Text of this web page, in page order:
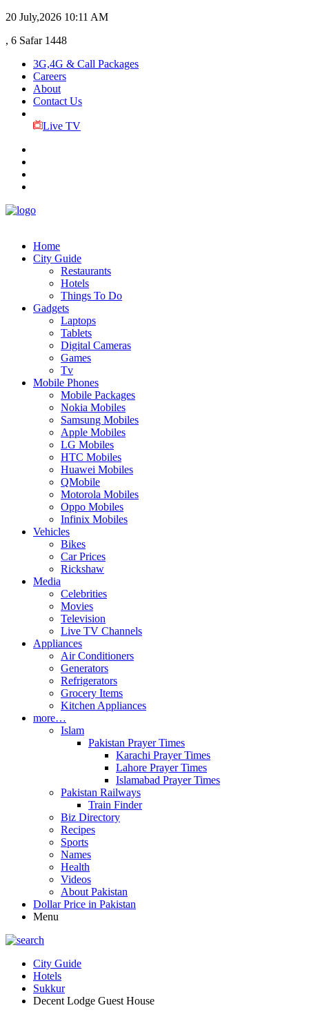
20 July,2026 10:11 AM
, 6 Safar 1448
3G,4G & Call Packages
Careers
About
Contact Us
Live TV
Home
City Guide
Restaurants
Hotels
Things To Do
Gadgets
Laptops
Tablets
Digital Cameras
Games
Tv
Mobile Phones
Mobile Packages
Nokia Mobiles
Samsung Mobiles
Apple Mobiles
LG Mobiles
HTC Mobiles
Huawei Mobiles
QMobile
Motorola Mobiles
Oppo Mobiles
Infinix Mobiles
Vehicles
Bikes
Car Prices
Rickshaw
Media
Celebrities
Movies
Television
Live TV Channels
Appliances
Air Conditioners
Generators
Refrigerators
Grocery Items
Kitchen Appliances
more…
Islam
Pakistan Prayer Times
Karachi Prayer Times
Lahore Prayer Times
Islamabad Prayer Times
Pakistan Railways
Train Finder
Biz Directory
Recipes
Sports
Names
Health
Videos
About Pakistan
Dollar Price in Pakistan
Menu
City Guide
Hotels
Sukkur
Decent Lodge Guest House